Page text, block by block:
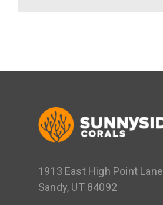
1913 East High Point Lane
Sandy, UT 84092